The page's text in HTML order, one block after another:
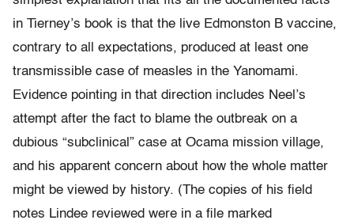
in Tierney’s book is that the live Edmonston B vaccine,
contrary to all expectations, produced at least one
transmissible case of measles in the Yanomami.
Evidence pointing in that direction includes Neel’s
attempt after the fact to blame the outbreak on a
dubious “subclinical” case at Ocama mission village,
and his apparent concern about how the whole matter
might be viewed by history. (The copies of his field
notes Lindee reviewed were in a file marked